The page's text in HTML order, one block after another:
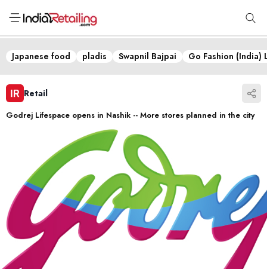
Japanese food pladis Swapnil Bajpai Go Fashion (India)
Retail
Godrej Lifespace opens in Nashik -- More stores planned in the city